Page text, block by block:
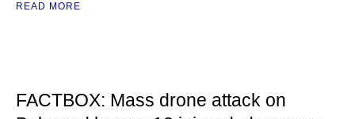
READ MORE
FACTBOX: Mass drone attack on